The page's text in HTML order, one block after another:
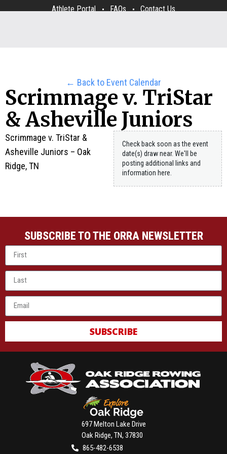
Athlete Portal FAQs Contact Us
← Back to Event Calendar
Scrimmage v. TriStar
& Asheville Juniors
Scrimmage v. TriStar &
Asheville Juniors – Oak
Ridge, TN
Check back soon as the event
date(s) draw near. We'll be
posting additional links and
information here.
SUBSCRIBE TO THE ORRA NEWSLETTER
SUBSCRIBE
697 Melton Lake Drive
Oak Ridge, TN, 37830
865-482-6538